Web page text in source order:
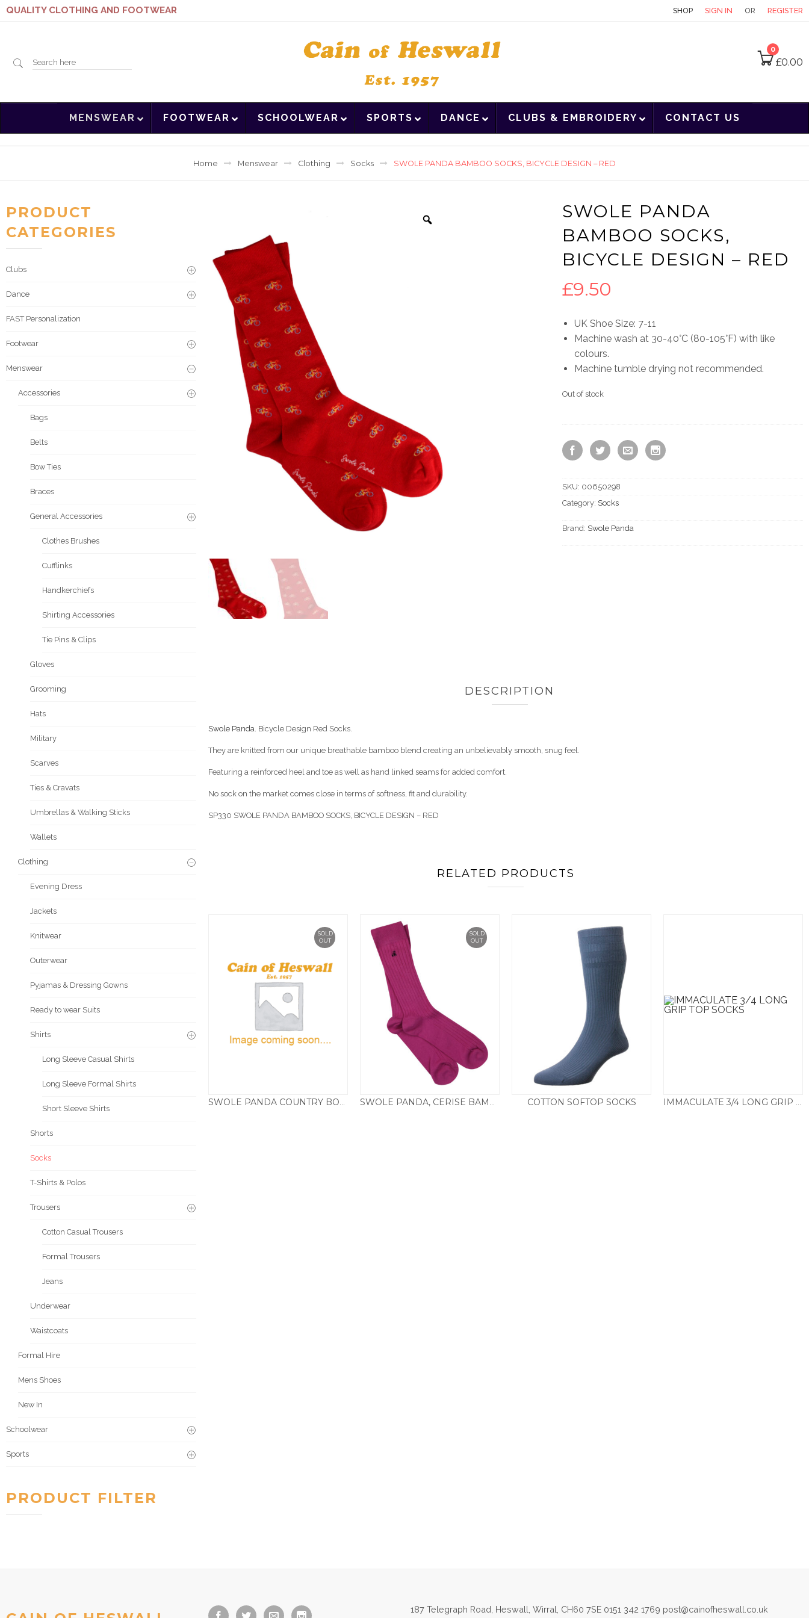
QUALITY CLOTHING AND FOOTWEAR SHOP SIGN IN OR REGISTER
Search
0
£0.00
MENSWEAR FOOTWEAR SCHOOLWEAR SPORTS DANCE CLUBS & EMBROIDERY CONTACT US
Home Menswear Clothing Socks SWOLE PANDA BAMBOO SOCKS, BICYCLE DESIGN – RED
SWOLE PANDA
BAMBOO SOCKS,
BICYCLE DESIGN – RED
£9.50
UK Shoe Size: 7-11
Machine wash at 30-40°C (80-105°F) with like
colours.
Machine tumble drying not recommended.
Out of stock
SKU: 00650298
Category: Socks
Brand: Swole Panda
DESCRIPTION
Swole Panda. Bicycle Design Red Socks.
They are knitted from our unique breathable bamboo blend creating an unbelievably smooth, snug feel.
Featuring a reinforced heel and toe as well as hand linked seams for added comfort.
No sock on the market comes close in terms of softness, fit and durability.
SP330 SWOLE PANDA BAMBOO SOCKS, BICYCLE DESIGN – RED
RELATED PRODUCTS
SOLD
OUT
SOLD
OUT
COTTON SOFTOP SOCKS
PRODUCT
CATEGORIES
Clubs
Dance
FAST Personalization
Footwear
Menswear
Accessories
Bags
Belts
Bow Ties
Braces
General Accessories
Clothes Brushes
Cufflinks
Handkerchiefs
Shirting Accessories
Tie Pins & Clips
Gloves
Grooming
Hats
Military
Scarves
Ties & Cravats
Umbrellas & Walking Sticks
Wallets
Clothing
Evening Dress
Jackets
Knitwear
Outerwear
Pyjamas & Dressing Gowns
Ready to wear Suits
Shirts
Long Sleeve Casual Shirts
Long Sleeve Formal Shirts
Short Sleeve Shirts
Shorts
Socks
T-Shirts & Polos
Trousers
Cotton Casual Trousers
Formal Trousers
Jeans
Underwear
Waistcoats
Formal Hire
Mens Shoes
New In
Schoolwear
Sports
PRODUCT FILTER
187 Telegraph Road, Heswall, Wirral, CH60 7SE 0151 342 1769 post@cainofheswall.co.uk